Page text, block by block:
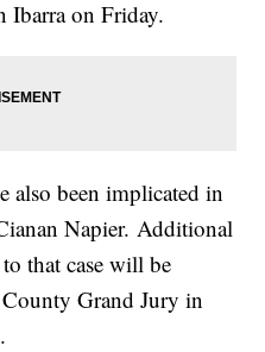
Ibarra on Friday.
also been implicated in
Napier. Additional
that case will be
Grand Jury in